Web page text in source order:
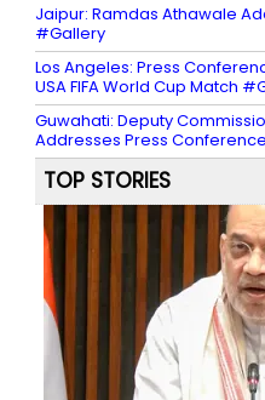
Jaipur: Ramdas Athawale
#Gallery
Los Angeles: Press
USA FIFA World Cup Match
Guwahati: Deputy
Addresses Press
TOP STORIES